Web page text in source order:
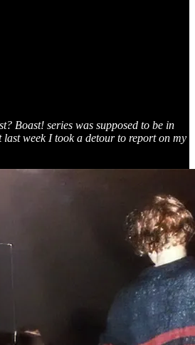
Boast! series was supposed to be in
last week I took a detour to report on my